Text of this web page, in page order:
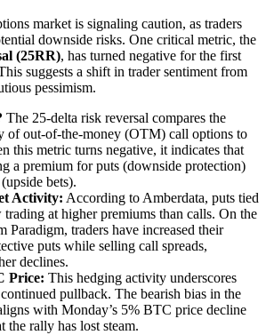
market is signaling caution, as traders
downside risks. One critical metric, the
(25RR), has turned negative for the first
suggests a shift in trader sentiment from
pessimism.
The 25-delta risk reversal compares the
of out-of-the-money (OTM) call options to
this metric turns negative, it indicates that
a premium for puts (downside protection)
bets).
Activity: According to Amberdata, puts tied
at higher premiums than calls. On the
Paradigm, traders have increased their
puts while selling call spreads,
declines.
Price: This hedging activity underscores
pullback. The bearish bias in the
with Monday’s 5% BTC price decline
the rally has lost steam.